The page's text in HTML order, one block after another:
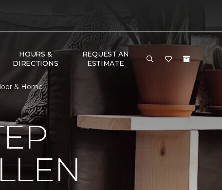
HOURS &
DIRECTIONS
REQUEST AN
ESTIMATE
& Home